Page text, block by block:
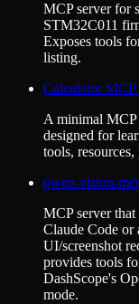
MCP server for
STM32C011
Exposes tools
listing.
Calculator MCP
A minimal MCP
designed for
tools,
qwen-vision-
MCP server
Claude Code
UI/screenshot
provides tools
DashScope's
mode.